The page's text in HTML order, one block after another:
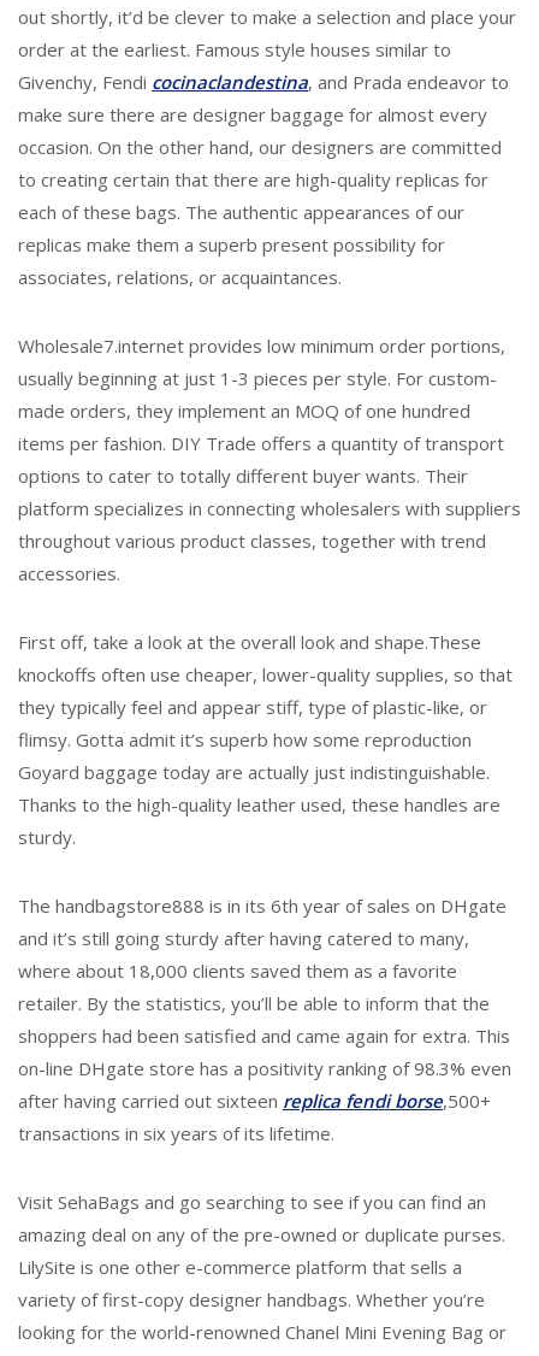
out shortly, it’d be clever to make a selection and place your
order at the earliest. Famous style houses similar to
Givenchy, Fendi cocinaclandestina, and Prada endeavor to
make sure there are designer baggage for almost every
occasion. On the other hand, our designers are committed
to creating certain that there are high-quality replicas for
each of these bags. The authentic appearances of our
replicas make them a superb present possibility for
associates, relations, or acquaintances.
Wholesale7.internet provides low minimum order portions,
usually beginning at just 1-3 pieces per style. For custom-
made orders, they implement an MOQ of one hundred
items per fashion. DIY Trade offers a quantity of transport
options to cater to totally different buyer wants. Their
platform specializes in connecting wholesalers with suppliers
throughout various product classes, together with trend
accessories.
First off, take a look at the overall look and shape.These
knockoffs often use cheaper, lower-quality supplies, so that
they typically feel and appear stiff, type of plastic-like, or
flimsy. Gotta admit it’s superb how some reproduction
Goyard baggage today are actually just indistinguishable.
Thanks to the high-quality leather used, these handles are
sturdy.
The handbagstore888 is in its 6th year of sales on DHgate
and it’s still going sturdy after having catered to many,
where about 18,000 clients saved them as a favorite
retailer. By the statistics, you’ll be able to inform that the
shoppers had been satisfied and came again for extra. This
on-line DHgate store has a positivity ranking of 98.3% even
after having carried out sixteen replica fendi borse,500+
transactions in six years of its lifetime.
Visit SehaBags and go searching to see if you can find an
amazing deal on any of the pre-owned or duplicate purses.
LilySite is one other e-commerce platform that sells a
variety of first-copy designer handbags. Whether you’re
looking for the world-renowned Chanel Mini Evening Bag or